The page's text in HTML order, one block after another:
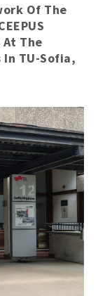
Of The
The
TU-Sofia,